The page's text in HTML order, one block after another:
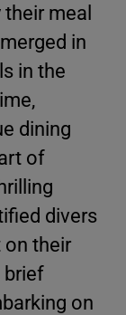
meal
in
in the
dining
of
divers
on their
brief
on